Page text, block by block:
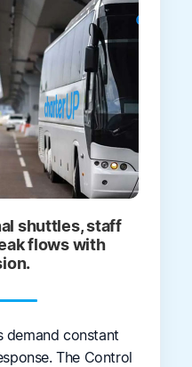
shuttles, staff
flows with
demand constant
The Control